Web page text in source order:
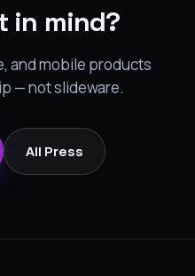
in mind?
and mobile products
— not slideware.
All Press